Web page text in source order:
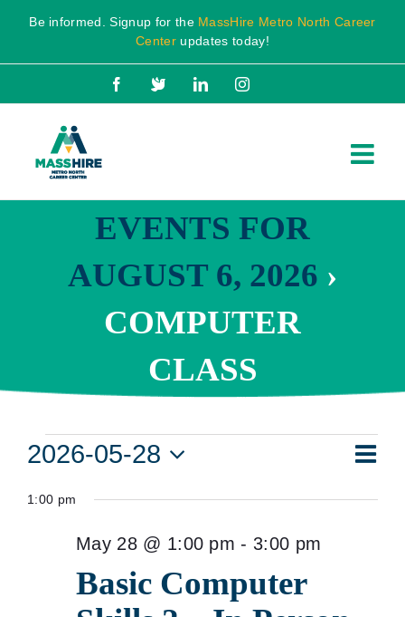
Skip
content
Be informed. Signup for the MassHire Metro North Career
Center updates today!
Facebook
X LinkedInInstagram
EVENTS FOR
AUGUST 6, 2026 ›
COMPUTER
CLASS
Events
for
2026
Day
2026-05-28
date.
1:00 pm
Basic Computer
May 28 @ 1:00 pm - 3:00 pm